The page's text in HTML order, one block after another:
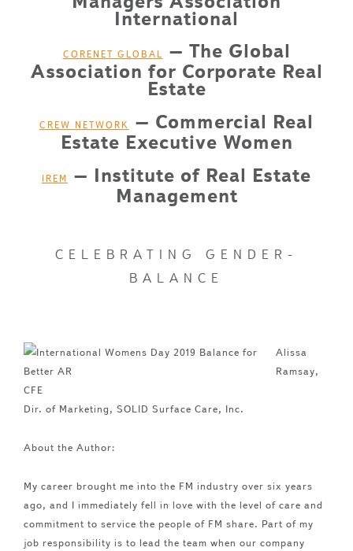
International
CORENET GLOBAL
– The Global
Association for Corporate Real
Estate
CREW NETWORK
– Commercial Real
Estate Executive Women
IREM
– Institute of Real Estate
Management
CELEBRATING GENDER-
BALANCE
Alissa
Ramsay,
CFE
Dir. of Marketing, SOLID Surface Care, Inc.
About the Author:
My career brought me into the FM industry over six years
ago, and I immediately fell in love with the level of care and
commitment to service the people of FM share. Part of my
job responsibility is to lead the team when our company